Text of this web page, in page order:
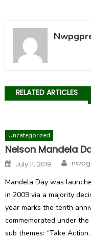
RELATED ARTICLES
Uncategorized
Nelson Mandela
Posted
on
July 11, 2019
Mandela Day was
in 2009 via a majority
year marks the tenth
commemorated under
sub themes: “Take